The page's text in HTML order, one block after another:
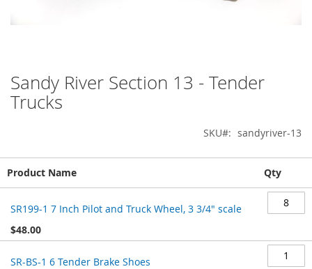
Skip
to
the
images
gallery
Sandy River Section 13 - Tender
Trucks
SKU sandyriver-13
product
items
Product Name Qty
SR199-1 7 Inch Pilot and Truck Wheel, 3 3/4" scale
$48.00
SR-BS-1 6 Tender Brake Shoes